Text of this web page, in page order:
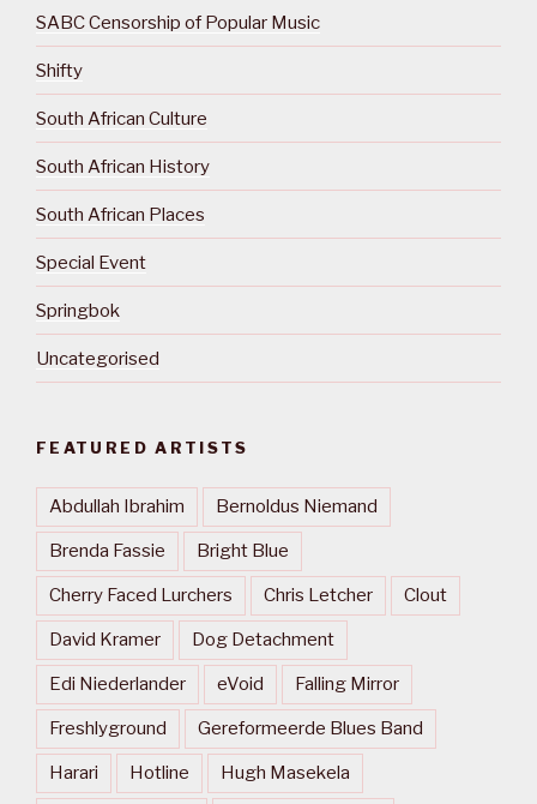
SABC Censorship of Popular Music
Shifty
South African Culture
South African History
South African Places
Special Event
Springbok
Uncategorised
FEATURED ARTISTS
Abdullah Ibrahim Bernoldus Niemand
Brenda Fassie Bright Blue
Cherry Faced Lurchers Chris Letcher Clout
David Kramer Dog Detachment
Edi Niederlander eVoid Falling Mirror
Freshlyground Gereformeerde Blues Band
Harari Hotline Hugh Masekela